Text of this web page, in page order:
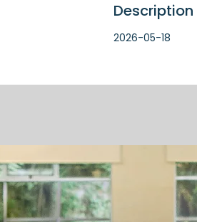
Description
2026-05-18